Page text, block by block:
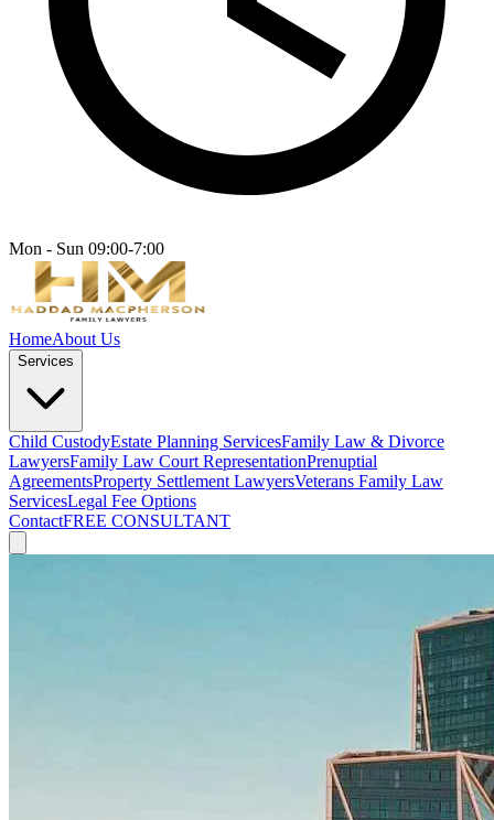
Mon - Sun 09:00-7:00
HomeAbout Us
Services
Child CustodyEstate Planning ServicesFamily Law & Divorce
LawyersFamily Law Court RepresentationPrenuptial
AgreementsProperty Settlement LawyersVeterans Family Law
ServicesLegal Fee Options
ContactFREE CONSULTANT